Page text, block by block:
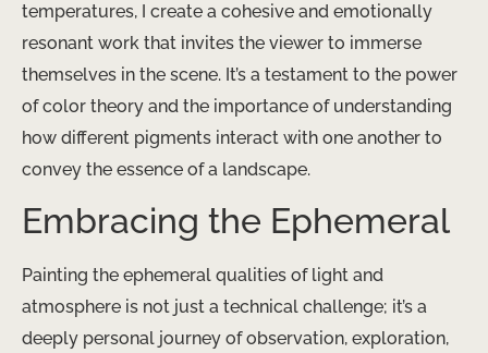
temperatures, I create a cohesive and emotionally
resonant work that invites the viewer to immerse
themselves in the scene. It’s a testament to the power
of color theory and the importance of understanding
how different pigments interact with one another to
convey the essence of a landscape.
Embracing the Ephemeral
Painting the ephemeral qualities of light and
atmosphere is not just a technical challenge; it’s a
deeply personal journey of observation, exploration,